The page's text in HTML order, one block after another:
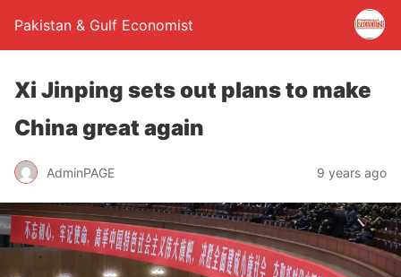
Pakistan & Gulf Economist
Xi Jinping sets out plans to make
China great again
AdminPAGE 9 years ago